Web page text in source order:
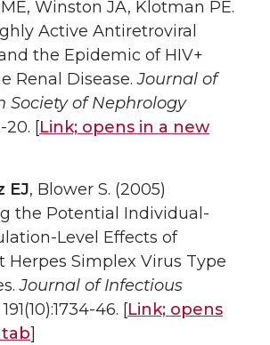
Winston JA, Klotman PE.
Active Antiretroviral
the Epidemic of HIV+
Renal Disease.Journal of
Society of Nephrology
20. [Link; opens in a new
EJ, Blower S. (2005)
the Potential Individual-
Level Effects of
Herpes Simplex Virus Type
Journal of Infectious
191(10):1734-46. [Link; opens
]